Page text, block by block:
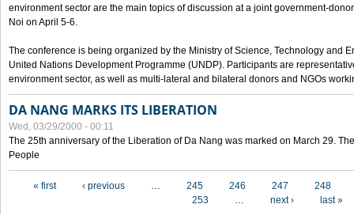
environment sector are the main topics of discussion at a joint government-
Noi on April 5-6.
The conference is being organized by the Ministry of Science, Technology and
United Nations Development Programme (UNDP). Participants are
environment sector, as well as multi-lateral and bilateral donors and NGOs
DA NANG MARKS ITS LIBERATION
Wed, 03/29/2000 - 00:11
The 25th anniversary of the Liberation of Da Nang was marked on March 29.
People
« first ‹ previous … 245 246 247
248
253
… next › last »